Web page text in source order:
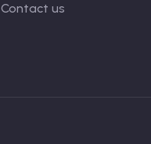
Contact us